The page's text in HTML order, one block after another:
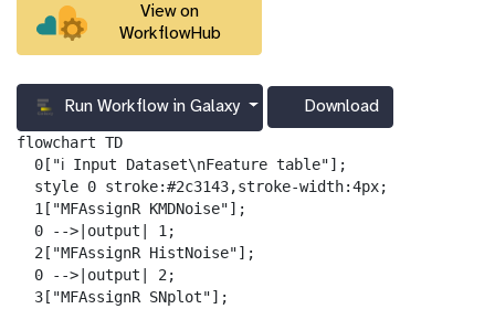
View on
WorkflowHub
Run Workflow in Galaxy
l
a
Download
flowchart TD
  0["ℹ️ Input Dataset\nFeature table"];
  style 0 stroke:#2c3143,stroke-width:4px;
  1["MFAssignR KMDNoise"];
  0 -->|output| 1;
  2["MFAssignR HistNoise"];
  0 -->|output| 2;
  3["MFAssignR SNplot"];